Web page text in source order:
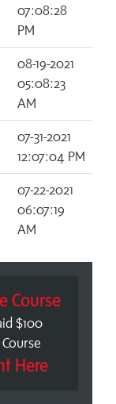
07:08:28
PM
08-19-2021
05:08:23
AM
07-31-2021
12:07:04 PM
07-22-2021
06:07:19
AM
Course
$100
Here